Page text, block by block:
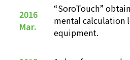
2016
Mar.
“SoroTouch”
mental calculation
equipment.